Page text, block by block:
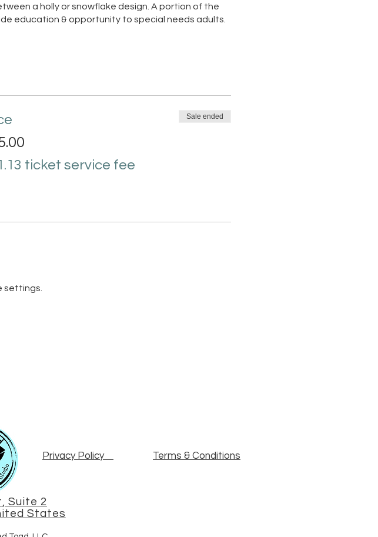
a holly or snowflake design. A portion of the
education & opportunity to special needs adults.
ticket service fee
Sale ended
settings.
Privacy Policy Terms & Conditions
Suite 2
States